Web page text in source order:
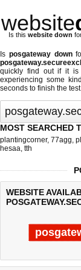
website
Is this website down
Is posgateway down
quickly find out if it is
experiencing some
seconds to finish the
MOST SEARCHED
plantingcorner, 77agg,
hesaa, tth
WEBSITE
Last updated @ 08/07/